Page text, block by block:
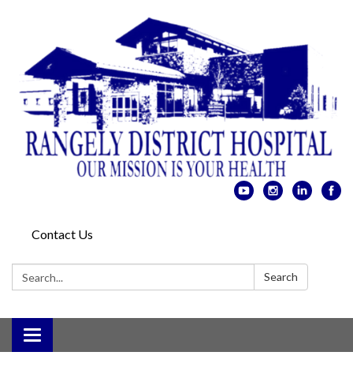
Contact Us
Search: Search
Toggle
navigation